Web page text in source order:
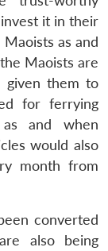
it in their
as and
Maoists are
given them to
for ferrying
and when
would also
month from
converted
also being